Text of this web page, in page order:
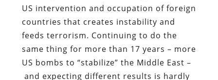
US intervention and occupation of foreign
countries that creates instability and
feeds terrorism. Continuing to do the
same thing for more than 17 years – more
US bombs to “stabilize” the Middle East –
and expecting different results is hardly